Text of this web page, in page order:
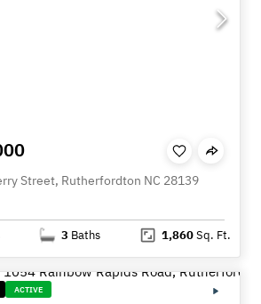
Street, Rutherfordton NC 28139
3 Baths 1,860Sq. Ft.
ACTIVE